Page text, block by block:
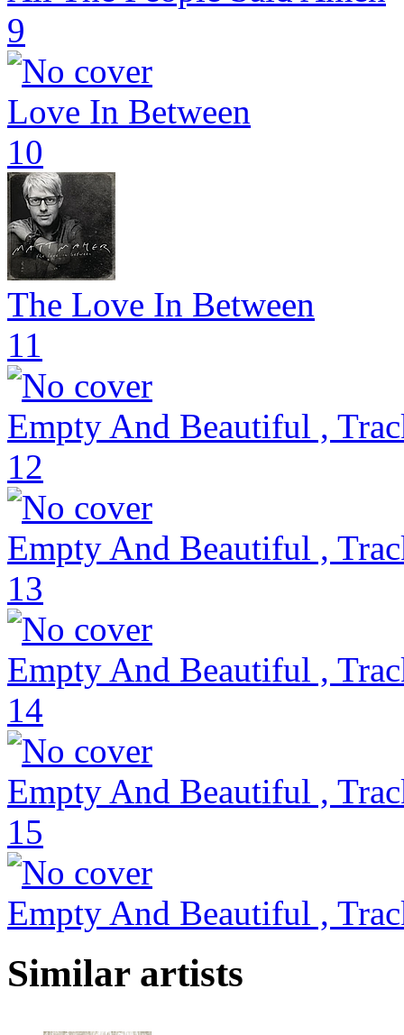
9
Love In Between
10
The Love In Between
11
Empty And Beautiful ,
12
Empty And Beautiful ,
13
Empty And Beautiful ,
14
Empty And Beautiful ,
15
Empty And Beautiful ,
Similar artists